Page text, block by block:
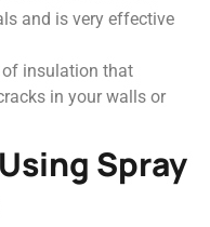
and is very effective
insulation that
in your walls or
Spray